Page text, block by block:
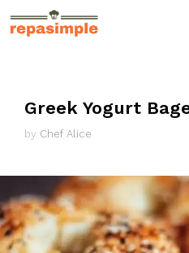
Skip
to
Greek Yogurt
by Chef Alice